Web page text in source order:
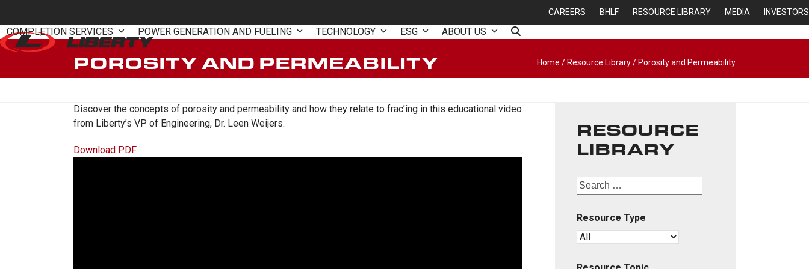
content
CAREERS BHLF RESOURCE LIBRARY MEDIA INVESTORS
COMPLETION SERVICES POWER GENERATION AND FUELING TECHNOLOGY ESG ABOUT US
POROSITY AND PERMEABILITY Home / Resource Library/ Porosity and Permeability
Discover the concepts of porosity and permeability and how they relate to frac’ing in this educational video
from Liberty’s VP of Engineering, Dr. Leen Weijers.
Download PDF
RESOURCE
LIBRARY
Resource Type